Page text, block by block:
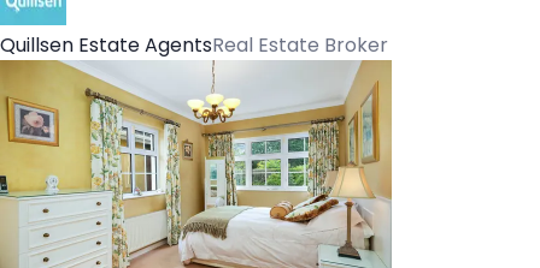
Quillsen Estate AgentsReal Estate Broker